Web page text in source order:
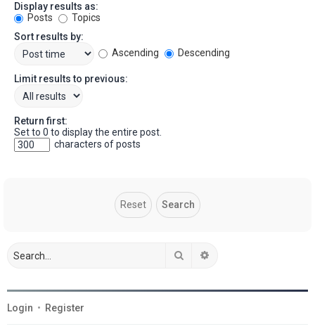
Display results as:
Posts
Topics
Sort results by:
Ascending
Descending
Limit results to previous:
Return first:
Set to 0 to display the entire post.
characters of posts
Search
Login • Register